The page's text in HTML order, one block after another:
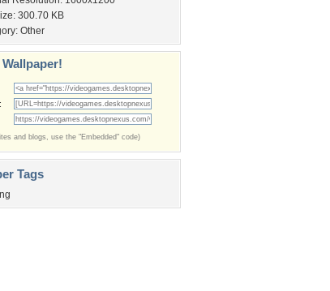
300.70 KB
Other
and blogs, use the "Embedded" code)
Tags